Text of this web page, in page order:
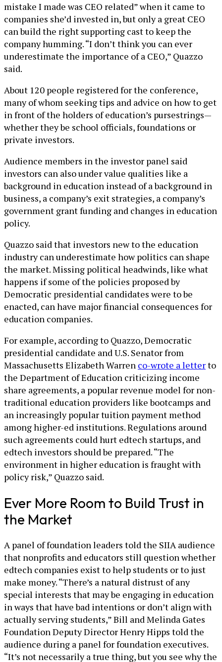
mistake I made was CEO related” when it came to
companies she’d invested in, but only a great CEO
can build the right supporting cast to keep the
company humming. “I don’t think you can ever
underestimate the importance of a CEO,” Quazzo
said.
About 120 people registered for the conference,
many of whom seeking tips and advice on how to get
in front of the holders of education’s pursestrings—
whether they be school officials, foundations or
private investors.
Audience members in the investor panel said
investors can also under value qualities like a
background in education instead of a background in
business, a company’s exit strategies, a company’s
government grant funding and changes in education
policy.
Quazzo said that investors new to the education
industry can underestimate how politics can shape
the market. Missing political headwinds, like what
happens if some of the policies proposed by
Democratic presidential candidates were to be
enacted, can have major financial consequences for
education companies.
For example, according to Quazzo, Democratic
presidential candidate and U.S. Senator from
Massachusetts Elizabeth Warren co-wrote a letterto
the Department of Education criticizing income
share agreements, a popular revenue model for non-
traditional education providers like bootcamps and
an increasingly popular tuition payment method
among higher-ed institutions. Regulations around
such agreements could hurt edtech startups, and
edtech investors should be prepared. “The
environment in higher education is fraught with
policy risk,” Quazzo said.
Ever More Room to Build Trust in
the Market
A panel of foundation leaders told the SIIA audience
that nonprofits and educators still question whether
edtech companies exist to help students or to just
make money. “There’s a natural distrust of any
special interests that may be engaging in education
in ways that have bad intentions or don’t align with
actually serving students,” Bill and Melinda Gates
Foundation Deputy Director Henry Hipps told the
audience during a panel for foundation executives.
“It’s not necessarily a true thing, but you see why the